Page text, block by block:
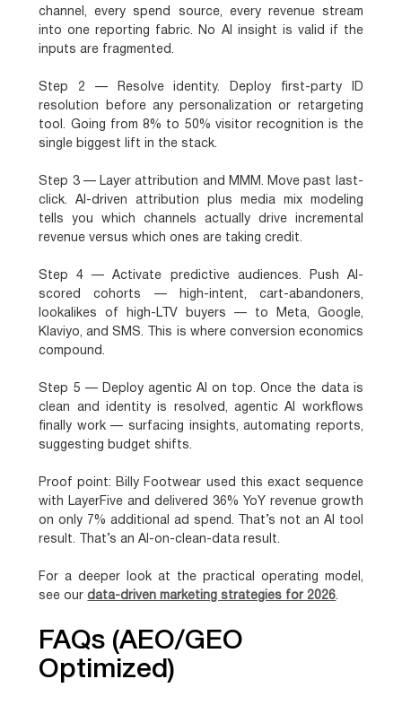
channel, every spend source, every revenue stream
into one reporting fabric. No AI insight is valid if the
inputs are fragmented.
Step 2 — Resolve identity.
Deploy first-party ID
resolution before any personalization or retargeting
tool. Going from 8% to 50% visitor recognition is the
single biggest lift in the stack.
Step 3 — Layer attribution and MMM. Move past last-
click. AI-driven attribution plus media mix modeling
tells you which channels actually drive incremental
revenue versus which ones are taking credit.
Step 4 — Activate predictive audiences. Push AI-
scored cohorts — high-intent, cart-abandoners,
lookalikes of high-LTV buyers — to Meta, Google,
Klaviyo, and SMS. This is where conversion economics
compound.
Step 5 — Deploy agentic AI on top. Once the data is
clean and identity is resolved, agentic AI workflows
finally work — surfacing insights, automating reports,
suggesting budget shifts.
Proof point:
Billy Footwear used this exact sequence
with LayerFive and delivered 36% YoY revenue growth
on only 7% additional ad spend. That’s not an AI tool
result. That’s an AI-on-clean-data result.
For a deeper look at the practical operating model,
see ourdata-driven marketing strategies for 2026.
FAQs (AEO/GEO
Optimized)